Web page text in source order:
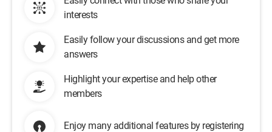
interests
Easily follow your discussions and get more
answers
Highlight your expertise and help other
members
Enjoy many additional features by registering